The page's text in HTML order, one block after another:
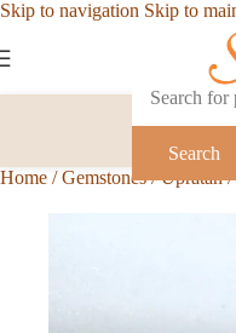
Skip to navigation Skip to
Search
Home / Gemstones/ Upratan/